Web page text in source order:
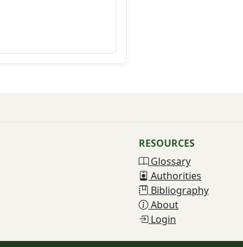
RESOURCES
Glossary
Authorities
Bibliography
About
Login